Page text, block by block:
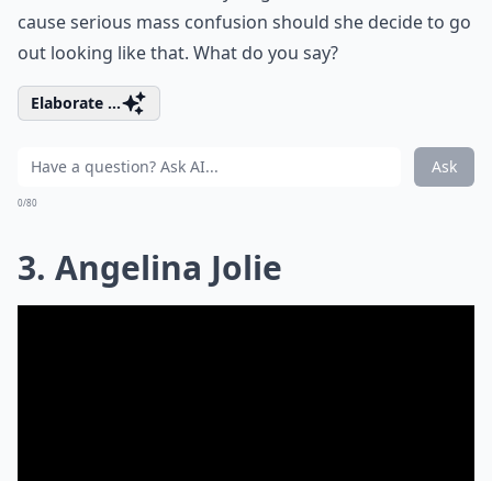
cause serious mass confusion should she decide to go
out looking like that. What do you say?
Elaborate ...
Ask
0/80
3. Angelina Jolie